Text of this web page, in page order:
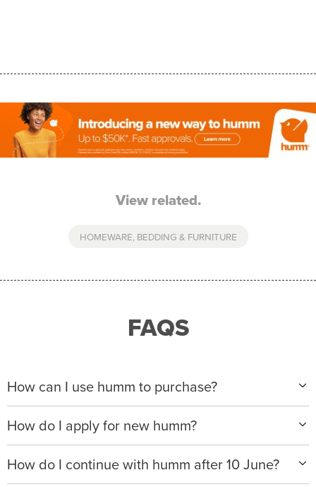
View related.
HOMEWARE, BEDDING & FURNITURE
FAQS
How can I use humm to purchase?
When making a purchase with new humm, you can
apply with any of our merchant partners for purchases
up to $50,000*.
We will ask for your personal details, and your income
How do I apply for new humm?
Please visitwww.hummloan.comto apply or download
the humm app from the AppStore or GooglePlay.
How do I continue with humm after 10 June?